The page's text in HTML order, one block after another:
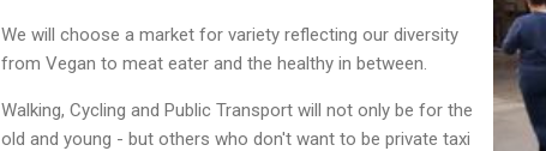
We will choose a market for variety reflecting our diversity
from Vegan to meat eater and the healthy in between.
Walking, Cycling and Public Transport will not only be for the
old and young - but others who don't want to be private taxi